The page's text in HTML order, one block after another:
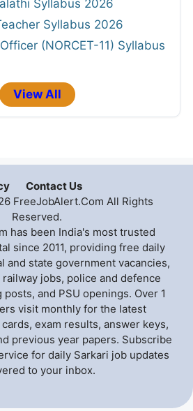
Syllabus 2026
Syllabus 2026
(NORCET-11) Syllabus
View All
Contact Us
FreeJobAlert.Com All Rights
Reserved.
has been India's most trusted
since 2011, providing free daily
and state government vacancies,
jobs, police and defence
and PSU openings. Over 1
visit monthly for the latest
exam results, answer keys,
previous year papers. Subscribe
for daily Sarkari job updates
to your inbox.